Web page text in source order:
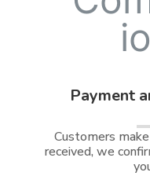
Payment
Customers
received, we